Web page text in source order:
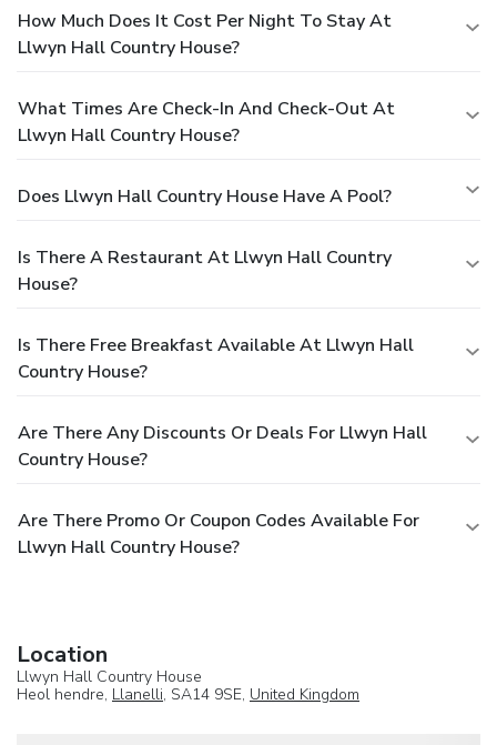
How Much Does It Cost Per Night To Stay At
Llwyn Hall Country House?
What Times Are Check-In And Check-Out At
Llwyn Hall Country House?
Does Llwyn Hall Country House Have A Pool?
Is There A Restaurant At Llwyn Hall Country
House?
Is There Free Breakfast Available At Llwyn Hall
Country House?
Are There Any Discounts Or Deals For Llwyn Hall
Country House?
Are There Promo Or Coupon Codes Available For
Llwyn Hall Country House?
Location
Llwyn Hall Country House
Heol hendre, Llanelli, SA14 9SE, United Kingdom